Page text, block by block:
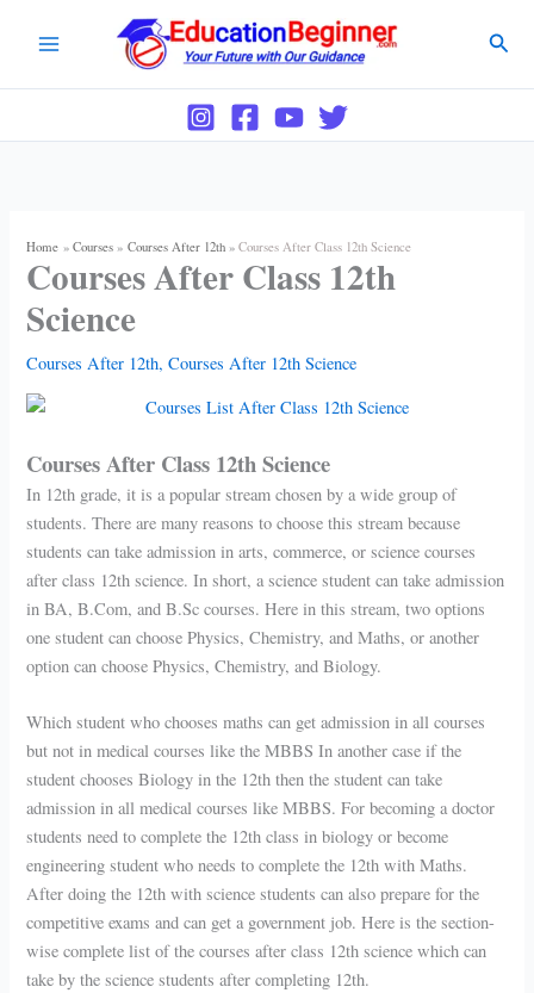
Home Courses Courses After 12th Courses After Class 12th Science
Courses After Class 12th
Science
Courses After 12th,Courses After 12th Science
Courses After Class 12th Science
In 12th grade, it is a popular stream chosen by a wide group of
students. There are many reasons to choose this stream because
students can take admission in arts, commerce, or science courses
after class 12th science. In short, a science student can take admission
in BA, B.Com, and B.Sc courses. Here in this stream, two options
one student can choose Physics, Chemistry, and Maths, or another
option can choose Physics, Chemistry, and Biology.
Which student who chooses maths can get admission in all courses
but not in medical courses like the MBBS In another case if the
student chooses Biology in the 12th then the student can take
admission in all medical courses like MBBS. For becoming a doctor
students need to complete the 12th class in biology or become
engineering student who needs to complete the 12th with Maths.
After doing the 12th with science students can also prepare for the
competitive exams and can get a government job. Here is the section-
wise complete list of the courses after class 12th science which can
take by the science students after completing 12th.